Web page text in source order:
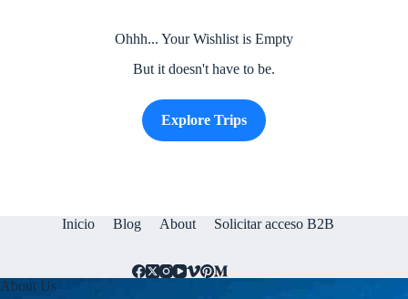
Ohhh... Your Wishlist is Empty
But it doesn't have to be.
Explore Trips
Inicio Blog About Solicitar acceso B2B
About Us